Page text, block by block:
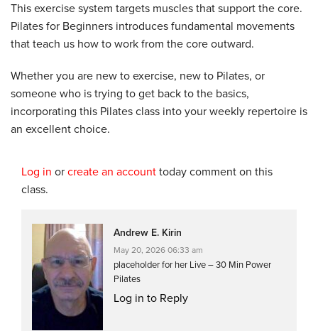
This exercise system targets muscles that support the core.
Pilates for Beginners introduces fundamental movements
that teach us how to work from the core outward.
Whether you are new to exercise, new to Pilates, or
someone who is trying to get back to the basics,
incorporating this Pilates class into your weekly repertoire is
an excellent choice.
Log in or create an account today comment on this
class.
Andrew E. Kirin
May 20, 2026 06:33 am
placeholder for her Live – 30 Min Power
Pilates
Log in to Reply